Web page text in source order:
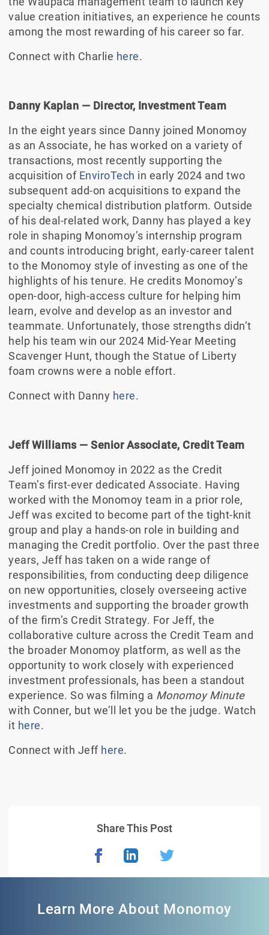
value creation initiatives, an experience he counts
among the most rewarding of his career so far.
Connect with Charlie here.
Danny Kaplan — Director, Investment Team
In the eight years since Danny joined Monomoy
as an Associate, he has worked on a variety of
transactions, most recently supporting the
acquisition of EnviroTech in early 2024 and two
subsequent add-on acquisitions to expand the
specialty chemical distribution platform. Outside
of his deal-related work, Danny has played a key
role in shaping Monomoy’s internship program
and counts introducing bright, early-career talent
to the Monomoy style of investing as one of the
highlights of his tenure. He credits Monomoy’s
open-door, high-access culture for helping him
learn, evolve and develop as an investor and
teammate. Unfortunately, those strengths didn’t
help his team win our 2024 Mid-Year Meeting
Scavenger Hunt, though the Statue of Liberty
foam crowns were a noble effort.
Connect with Danny here.
Jeff Williams — Senior Associate, Credit Team
Jeff joined Monomoy in 2022 as the Credit
Team’s first-ever dedicated Associate. Having
worked with the Monomoy team in a prior role,
Jeff was excited to become part of the tight-knit
group and play a hands-on role in building and
managing the Credit portfolio. Over the past three
years, Jeff has taken on a wide range of
responsibilities, from conducting deep diligence
on new opportunities, closely overseeing active
investments and supporting the broader growth
of the firm’s Credit Strategy. For Jeff, the
collaborative culture across the Credit Team and
the broader Monomoy platform, as well as the
opportunity to work closely with experienced
investment professionals, has been a standout
experience. So was filming a Monomoy Minute
with Conner, but we’ll let you be the judge. Watch
it here.
Connect with Jeff here.
Share This Post
Learn More About Monomoy